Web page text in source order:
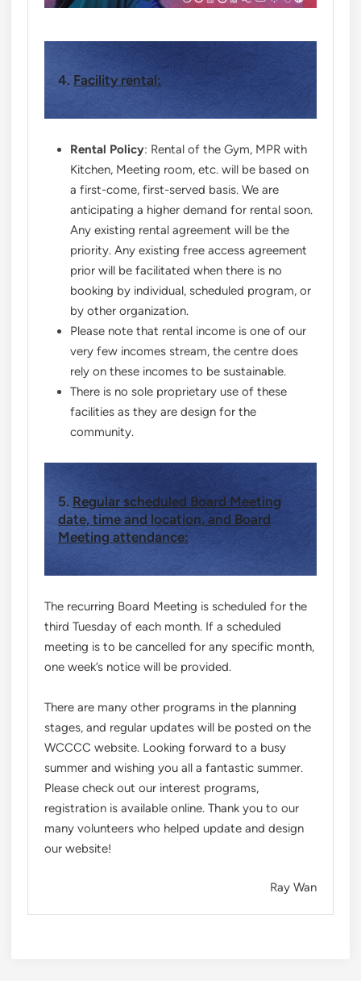
4. Facility rental:
Rental Policy: Rental of the Gym, MPR with
Kitchen, Meeting room, etc. will be based on
a first-come, first-served basis. We are
anticipating a higher demand for rental soon.
Any existing rental agreement will be the
priority. Any existing free access agreement
prior will be facilitated when there is no
booking by individual, scheduled program, or
by other organization.
Please note that rental income is one of our
very few incomes stream, the centre does
rely on these incomes to be sustainable.
There is no sole proprietary use of these
facilities as they are design for the
community.
5. Regular scheduled Board Meeting
date, time and location, and Board
Meeting attendance:
The recurring Board Meeting is scheduled for the
third Tuesday of each month. If a scheduled
meeting is to be cancelled for any specific month,
one week’s notice will be provided.
There are many other programs in the planning
stages, and regular updates will be posted on the
WCCCC website. Looking forward to a busy
summer and wishing you all a fantastic summer.
Please check out our interest programs,
registration is available online. Thank you to our
many volunteers who helped update and design
our website!
Ray Wan